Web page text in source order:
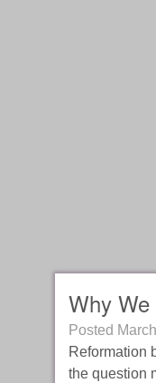
Why
Posted
Reformation
the question